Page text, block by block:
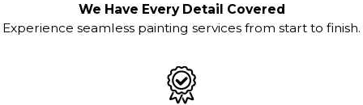
We Have Every Detail Covered
Experience seamless painting services from start to finish.